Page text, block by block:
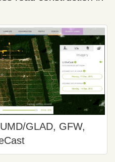
GLAD, GFW,